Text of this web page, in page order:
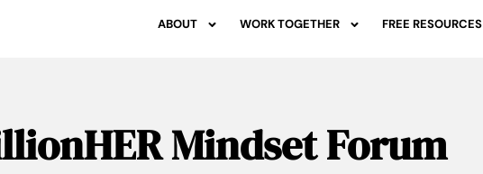
ABOUT WORK TOGETHER FREE RESOURCES
Mindset Forum